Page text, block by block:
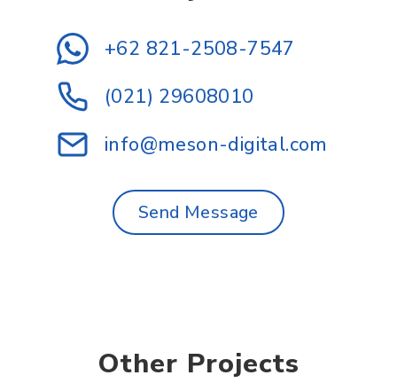
+62 821-2508-7547
(021) 29608010
info@meson-digital.com
Send Message
Other Projects